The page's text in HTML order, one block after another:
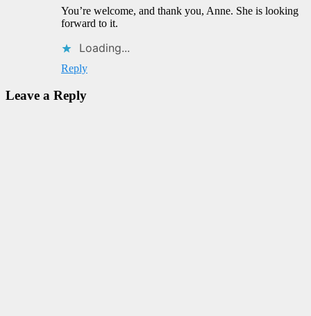
You’re welcome, and thank you, Anne. She is looking
forward to it.
Loading...
Reply
Leave a Reply